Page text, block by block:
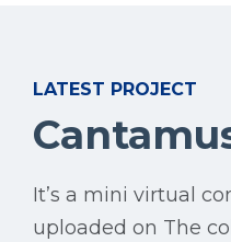
LATEST PROJECT
It’s a mini virtual
uploaded on The